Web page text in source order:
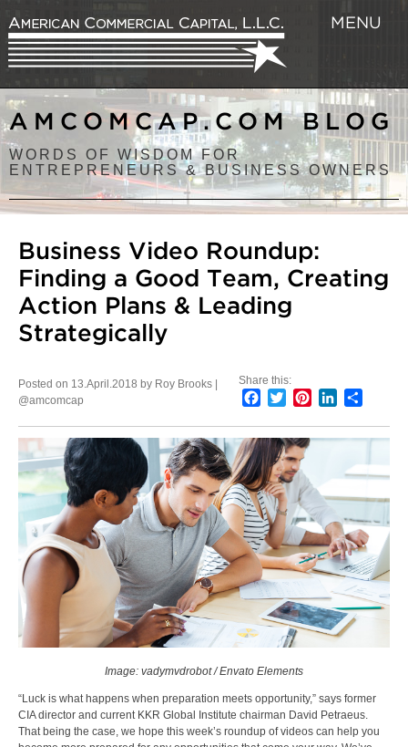
MENU
AMCOMCAP.COM BLOG
WORDS OF WISDOM FOR
ENTREPRENEURS & BUSINESS OWNERS
Business Video Roundup:
Finding a Good Team, Creating
Action Plans & Leading
Strategically
Share this:
Facebook
TwitterPinterestLinkedIn
Posted on 13.April.2018 by Roy Brooks |
@amcomcap
Image: vadymvdrobot / Envato Elements
“Luck is what happens when preparation meets opportunity,” says former
CIA director and current KKR Global Institute chairman David Petraeus.
That being the case, we hope this week’s roundup of videos can help you